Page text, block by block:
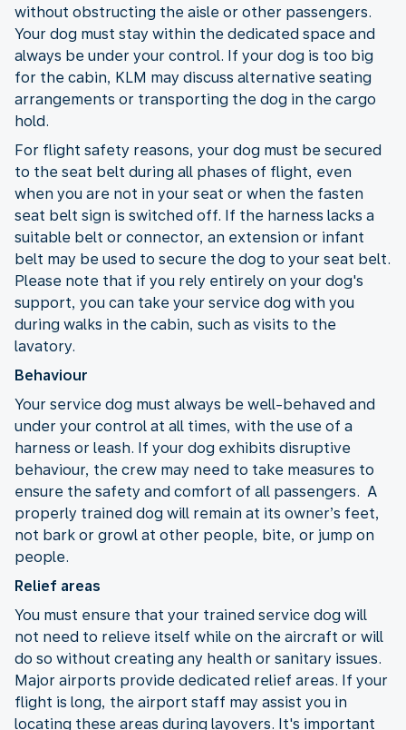
without obstructing the aisle or other passengers.
Your dog must stay within the dedicated space and
always be under your control. If your dog is too big
for the cabin, KLM may discuss alternative seating
arrangements or transporting the dog in the cargo
hold.
For flight safety reasons, your dog must be secured
to the seat belt during all phases of flight, even
when you are not in your seat or when the fasten
seat belt sign is switched off. If the harness lacks a
suitable belt or connector, an extension or infant
belt may be used to secure the dog to your seat belt.
Please note that if you rely entirely on your dog's
support, you can take your service dog with you
during walks in the cabin, such as visits to the
lavatory.
Behaviour
Your service dog must always be well-behaved and
under your control at all times, with the use of a
harness or leash. If your dog exhibits disruptive
behaviour, the crew may need to take measures to
ensure the safety and comfort of all passengers. A
properly trained dog will remain at its owner’s feet,
not bark or growl at other people, bite, or jump on
people.
Relief areas
You must ensure that your trained service dog will
not need to relieve itself while on the aircraft or will
do so without creating any health or sanitary issues.
Major airports provide dedicated relief areas. If your
flight is long, the airport staff may assist you in
locating these areas during layovers. It's important